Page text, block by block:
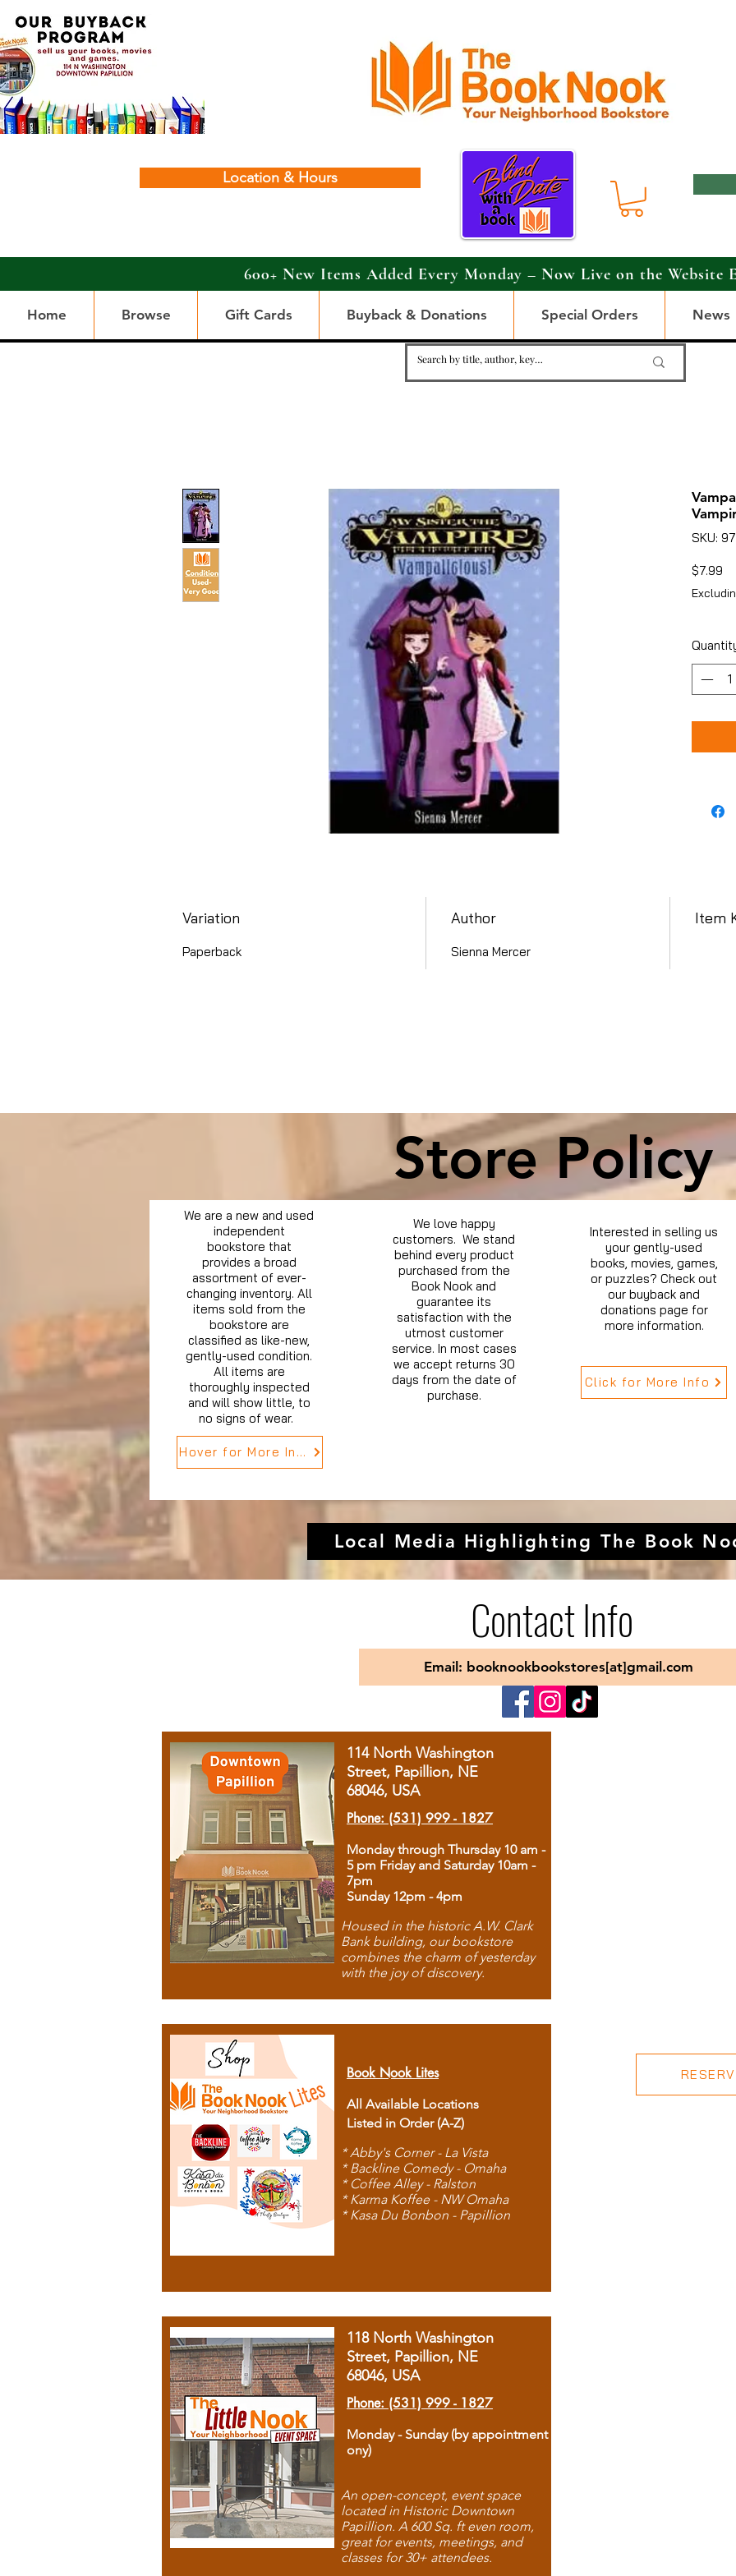
Location & Hours
600+ New Items Added Every Monday – Now Live on the Website
Home Browse Gift Cards Buyback & Donations Special Orders News
SKU:
$7.99
Variation
Paperback
Author
Sienna Mercer
Item
Store Policy
We are a new and used
independent
bookstore that
provides a broad
assortment of ever-
changing inventory. All
items sold from the
bookstore are
classified as like-new,
gently-used condition.
All items are
thoroughly inspected
and will show little, to
no signs of wear.
Hover for More Info
We love happy
customers. We stand
behind every product
purchased from the
Book Nook and
guarantee its
satisfaction with the
utmost customer
service. In most cases
we accept returns 30
days from the date of
purchase.
Interested in selling us
your gently-used
books, movies, games,
or puzzles? Check out
our buyback and
donations page for
more information.
Click for More Info
Local Media Highlighting The Book
Contact Info
Email: booknookbookstores[at]gmail.com
114 North Washington
Street, Papillion, NE
68046, USA
Phone: (531) 999 - 1827
Monday through Thursday 10 am -
5 pm Friday and Saturday 10am -
7pm
Sunday 12pm - 4pm
Housed in the historic A.W. Clark
Bank building, our bookstore
combines the charm of yesterday
with the joy of discovery.
Book Nook Lites
All Available Locations
Listed in Order (A-Z)
* Abby's Corner - La Vista
* Backline Comedy - Omaha
* Coffee Alley - Ralston
* Karma Koffee - NW Omaha
* Kasa Du Bonbon - Papillion
118 North Washington
Street, Papillion, NE
68046, USA
Phone: (531) 999 - 1827
Monday - Sunday (by appointment
ony)
An open-concept, event space
located in Historic Downtown
Papillion. A 600 Sq. ft even room,
great for events, meetings, and
classes for 30+ attendees.